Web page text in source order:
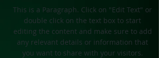
This is a Paragraph. Click on "Edit Text" or
double click on the text box to start
editing the content and make sure to add
any relevant details or information that
you want to share with your visitors.